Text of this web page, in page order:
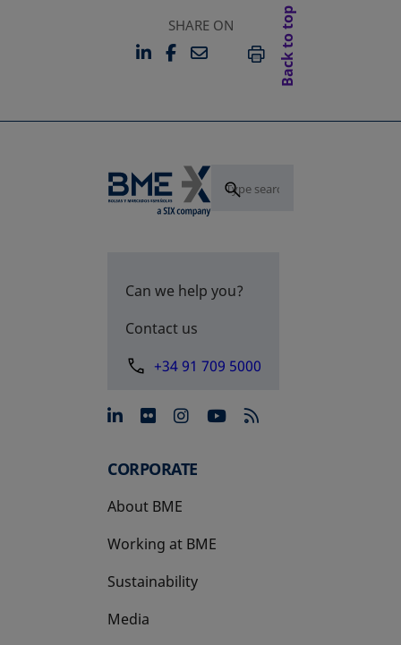
SHARE ON
LINKEDIN
OPENS IN A NEW TAB
FACEBOOK
OPENS IN A NEW TAB
EMAILPRINT
Back to top
Can we help you?
Contact us
+34 91 709 5000
opens in a new tab
opens in a new tab
opens in a new tab
opens in a new
CORPORATE
About BME
Working at BME
Sustainability
Media